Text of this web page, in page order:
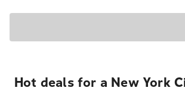
Hot deals for a New York